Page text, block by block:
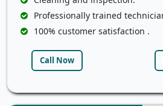
Professionally trained
100% customer satisfaction .
Call Now